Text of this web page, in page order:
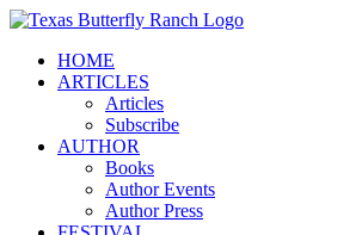
Skip
contentHOME
ARTICLES
Articles
Subscribe
AUTHOR
Books
Author Events
Author Press